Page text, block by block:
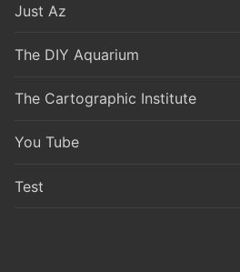
Just Az
The DIY Aquarium
The Cartographic Institute
You Tube
Test